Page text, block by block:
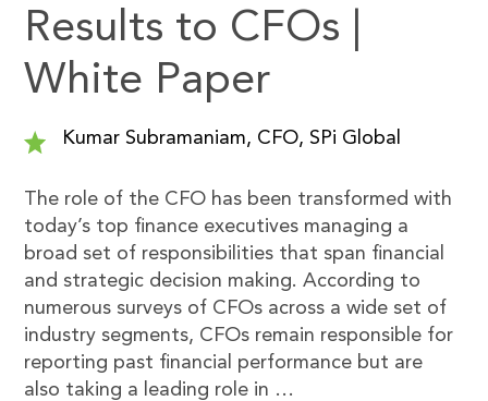
Results to CFOs |
White Paper
Kumar Subramaniam, CFO, SPi Global
The role of the CFO has been transformed with
today’s top finance executives managing a
broad set of responsibilities that span financial
and strategic decision making. According to
numerous surveys of CFOs across a wide set of
industry segments, CFOs remain responsible for
reporting past financial performance but are
also taking a leading role in …